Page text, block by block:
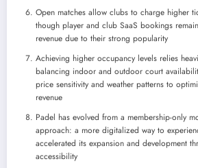
Open matches allow clubs to charge higher
though player and club SaaS bookings
revenue due to their strong popularity
Achieving higher occupancy levels relies
balancing indoor and outdoor court
price sensitivity and weather patterns to
revenue
Padel has evolved from a membership-only
approach: a more digitalized way to
accelerated its expansion and development
accessibility